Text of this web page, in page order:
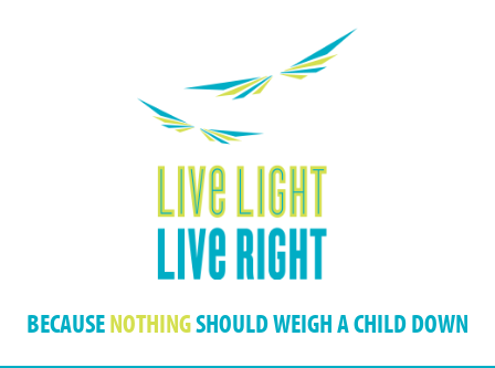
BECAUSENOTHINGSHOULD WEIGH A CHILD DOWN